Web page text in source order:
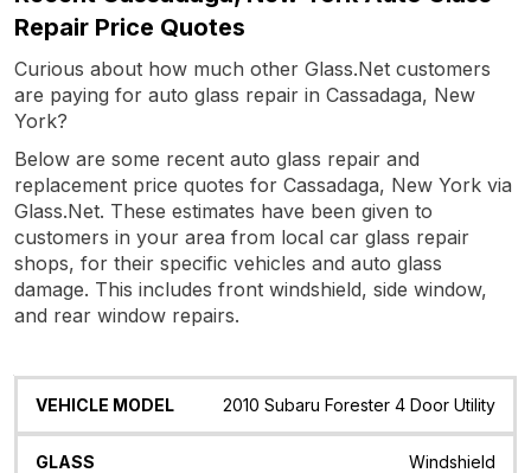
Repair Price Quotes
Curious about how much other Glass.Net customers
are paying for auto glass repair in Cassadaga, New
York?
Below are some recent auto glass repair and
replacement price quotes for Cassadaga, New York via
Glass.Net. These estimates have been given to
customers in your area from local car glass repair
shops, for their specific vehicles and auto glass
damage. This includes front windshield, side window,
and rear window repairs.
Vehicle
Glass Quote Date Location
2010 Subaru Forester 4 Door Utility
Windshield